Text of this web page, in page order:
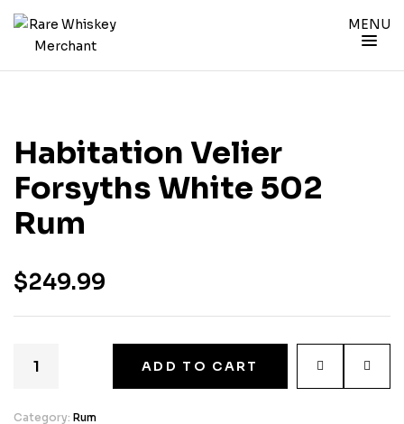
MENU
Habitation Velier
Forsyths White 502
Rum
$249.99
ADD TO CART
Category: Rum